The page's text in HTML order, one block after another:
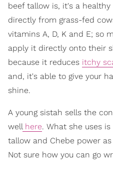
beef tallow is, it's a
directly from grass-fed
vitamins A, D, K and E; so
apply it directly onto their
because it reduces itchy
and, it's able to give your
shine.
A young sistah sells the
well here. What she uses
tallow and Chebe power
Not sure how you can go